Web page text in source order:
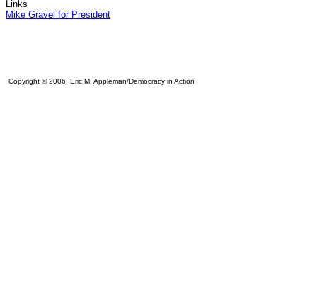
Links
Mike Gravel for President
Copyright © 2006 Eric M. Appleman/Democracy in Action